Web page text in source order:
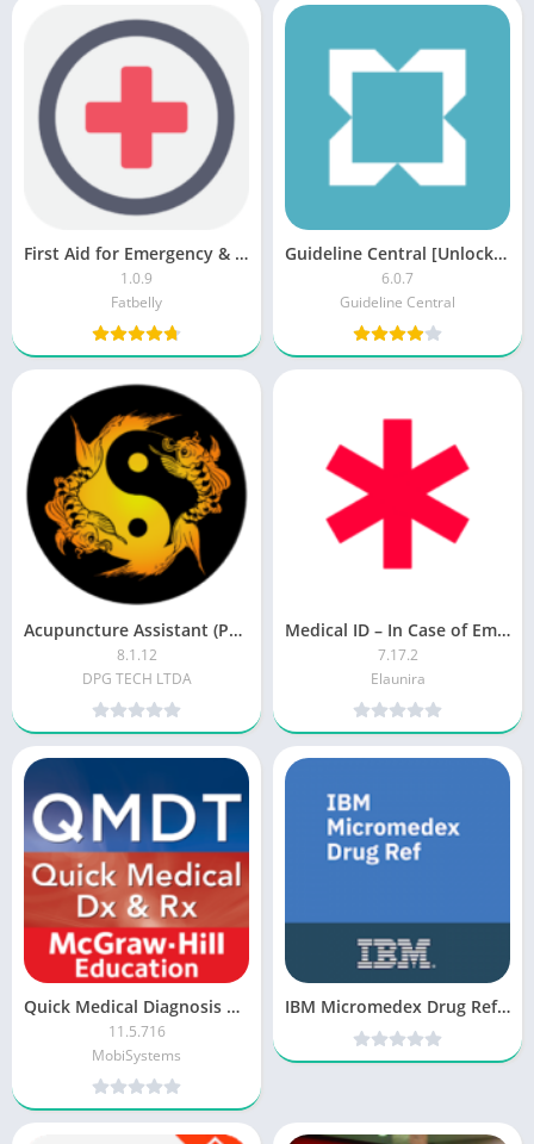
First Aid for Emergency & Disaster Preparedness v1.0.3 [Mod] [Latest]
1.0.9
Fatbelly
Guideline Central [Unlocked]
6.0.7
Guideline Central
Acupuncture Assistant (Paid)
8.1.12
DPG TECH LTDA
Medical ID – In Case of Emergency (ICE) [Paid]
7.17.2
Elaunira
Quick Medical Diagnosis & Treatment [Premium]
11.5.716
MobiSystems
IBM Micromedex Drug Ref v2.0 [Subscribed]